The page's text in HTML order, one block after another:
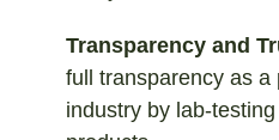
Transparency and
full transparency as a
industry by lab-